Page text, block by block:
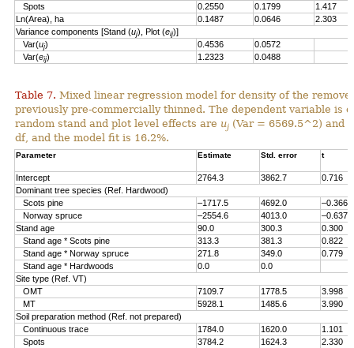
Spots
0.2550 0.1799
1.417
Ln(Area), ha
0.1487 0.0646
2.303
Variance components [Stand (uj), Plot (eij)]
Var(uj) 0.4536
0.0572
Var(eij) 1.2323 0.0488
Table 7. Mixed linear regression model for density of the
previously pre-commercially thinned. The dependent variable is
random stand and plot level effects are uj (Var = 6569.5^2) and
df, and the model fit is 16.2%.
Parameter Estimate Std. error t
Intercept 2764.3 3862.7
0.716
Dominant tree species (Ref. Hardwood)
Scots pine
–1717.5 4692.0
–0.366
Norway spruce
–2554.6 4013.0
–0.637
Stand age
90.0 300.3
0.300
Stand age * Scots pine
313.3 381.3
0.822
Stand age * Norway spruce
271.8 349.0
0.779
Stand age * Hardwoods
0.0
0.0
Site type (Ref. VT)
OMT
7109.7 1778.5
3.998
MT
5928.1 1485.6
3.990
Soil preparation method (Ref. not prepared)
Continuous trace
1784.0 1620.0
1.101
Spots
3784.2 1624.3
2.330